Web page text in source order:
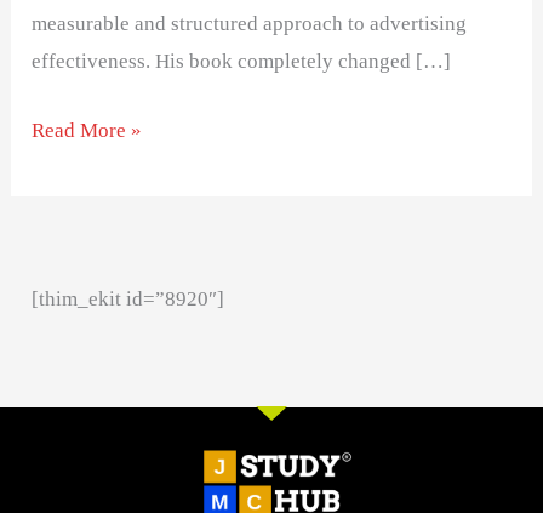
measurable and structured approach to advertising
effectiveness. His book completely changed […]
Read More »
[thim_ekit id=”8920″]